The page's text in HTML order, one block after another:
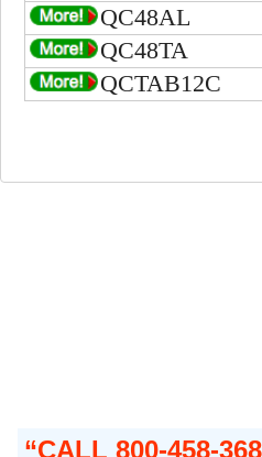
QC48AL
QC48TA
QCTAB12C
CALL 800-458-